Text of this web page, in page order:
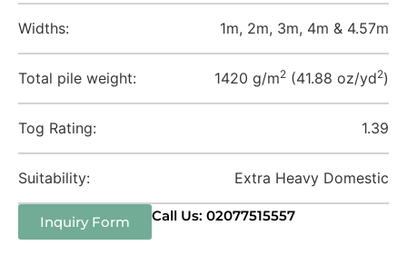
Widths: 1m, 2m, 3m, 4m & 4.57m
Total pile weight: 1420 g/m2 (41.88 oz/yd2)
Tog Rating: 1.39
Suitability: Extra Heavy Domestic
Inquiry Form Call Us: 02077515557